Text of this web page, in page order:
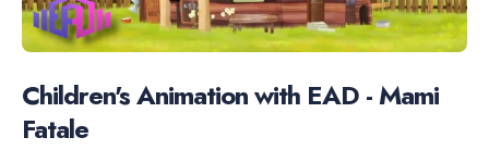
Children's Animation with EAD - Mami
Fatale